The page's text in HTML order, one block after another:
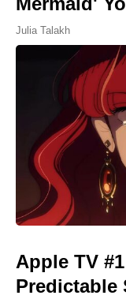
Julia Talakh
Apple TV
Predictable